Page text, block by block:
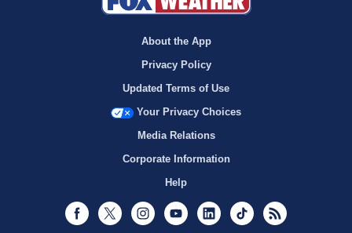
About the App
Privacy Policy
Updated Terms of Use
Your Privacy Choices
Media Relations
Corporate Information
Help
Facebook
Twitter InstagramYoutubeLinkedInTikTok